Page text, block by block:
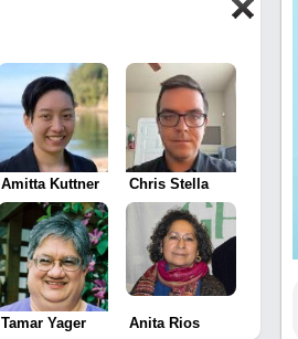
Amitta Kuttner Chris Stella
Tamar Yager Anita Rios